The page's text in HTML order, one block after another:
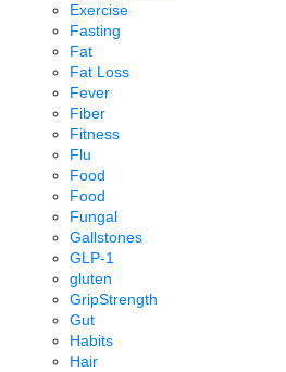
Exercise
Fasting
Fat
Fat Loss
Fever
Fiber
Fitness
Flu
Food
Food
Fungal
Gallstones
GLP-1
gluten
GripStrength
Gut
Habits
Hair